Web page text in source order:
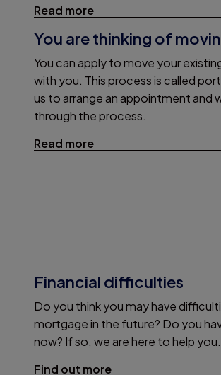
Read more
You are thinking of
You can apply to move your
with you. This process is called
us to arrange an appointment and
through the process.
Read more
Financial difficulties
Do you think you may have
mortgage in the future? Do you
now? If so, we are here to help you.
Find out more